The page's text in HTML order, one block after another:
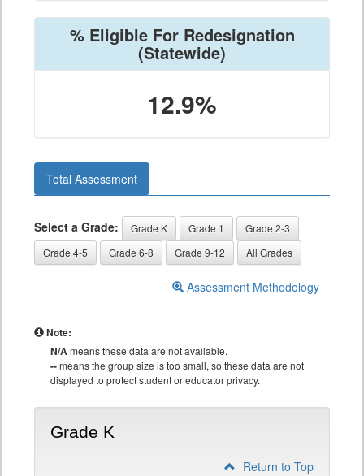
% Eligible For Redesignation
(Statewide)
12.9%
Total Assessment
Select a Grade: Grade K Grade 1
Grade 2-3
Grade 4-5
Grade 6-8 Grade 9-12 All Grades
Assessment Methodology
Note:
N/Ameans these data are not available.
--means the group size is too small, so these data are not
displayed to protect student or educator privacy.
Grade K
Return to Top